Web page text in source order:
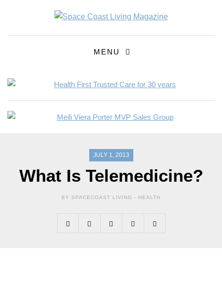
MENU
JULY 1, 2013
What Is Telemedicine?
BY SPACECOAST LIVING - HEALTH